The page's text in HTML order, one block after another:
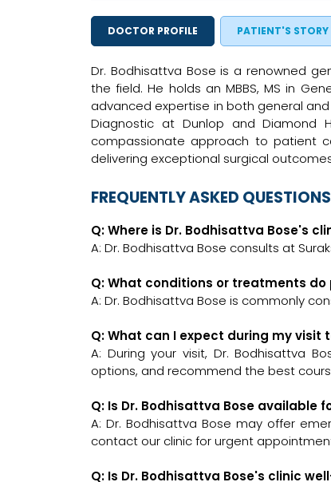
DOCTOR PROFILE PATIENT'S STORY
Dr. Bodhisattva Bose is a renowned
the field. He holds an MBBS, MS in
advanced expertise in both general
Diagnostic at Dunlop and Diamond
compassionate approach to patient
delivering exceptional surgical
FREQUENTLY ASKED QUESTIONS
Q: Where is Dr. Bodhisattva Bose's
A: Dr. Bodhisattva Bose consults at
Q: What conditions or treatments
A: Dr. Bodhisattva Bose is commonly
Q: What can I expect during my visit
A: During your visit, Dr. Bodhisattva
options, and recommend the best
Q: Is Dr. Bodhisattva Bose available
A: Dr. Bodhisattva Bose may offer
contact our clinic for urgent
Q: Is Dr. Bodhisattva Bose's clinic